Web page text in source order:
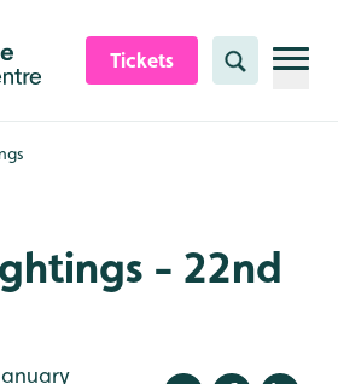
Tickets Search
- 22nd